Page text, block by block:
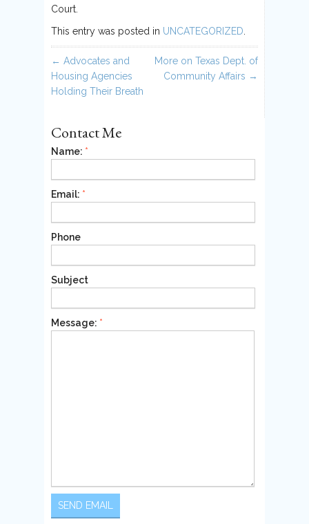
Court.
This entry was posted in UNCATEGORIZED
Post navigation
← Advocates and
Housing Agencies
Holding Their Breath
More on Texas Dept. of
Community Affairs →
Contact Me
Name: *
Email: *
Phone
Subject
Message: *